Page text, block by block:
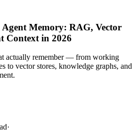
Memory: RAG, Vector
Context in 2026
actually remember — from working
to vector stores, knowledge graphs, and
·